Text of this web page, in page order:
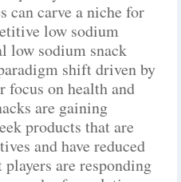
can carve a niche for
low sodium
low sodium snack
shift driven by
focus on health and
are gaining
products that are
and have reduced
are responding